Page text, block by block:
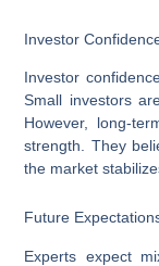
Investor
Investor
Small investors
However, long-
strength. They
the market
Future
Experts expect